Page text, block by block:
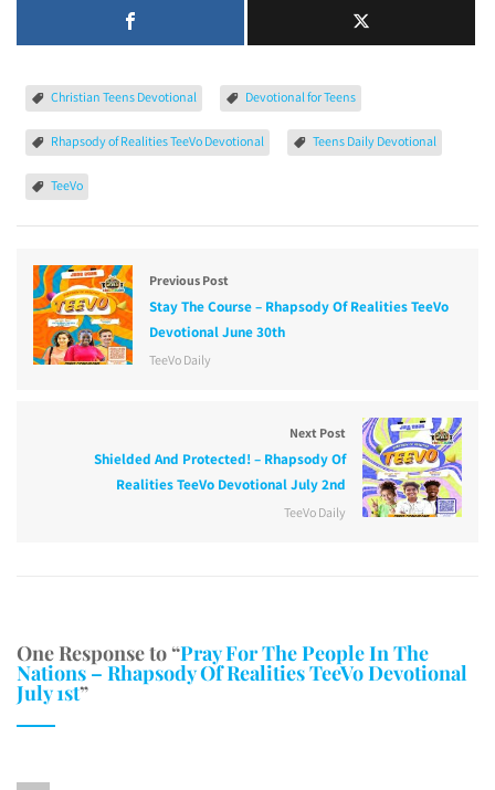
Christian Teens Devotional Devotional for Teens
Rhapsody of Realities TeeVo Devotional Teens Daily Devotional
TeeVo
Previous Post
Stay The Course – Rhapsody Of Realities TeeVo
Devotional June 30th
TeeVo Daily
Next Post
Shielded And Protected! – Rhapsody Of
Realities TeeVo Devotional July 2nd
TeeVo Daily
One Response to “Pray For The People In The
Nations – Rhapsody Of Realities TeeVo Devotional
July 1st”